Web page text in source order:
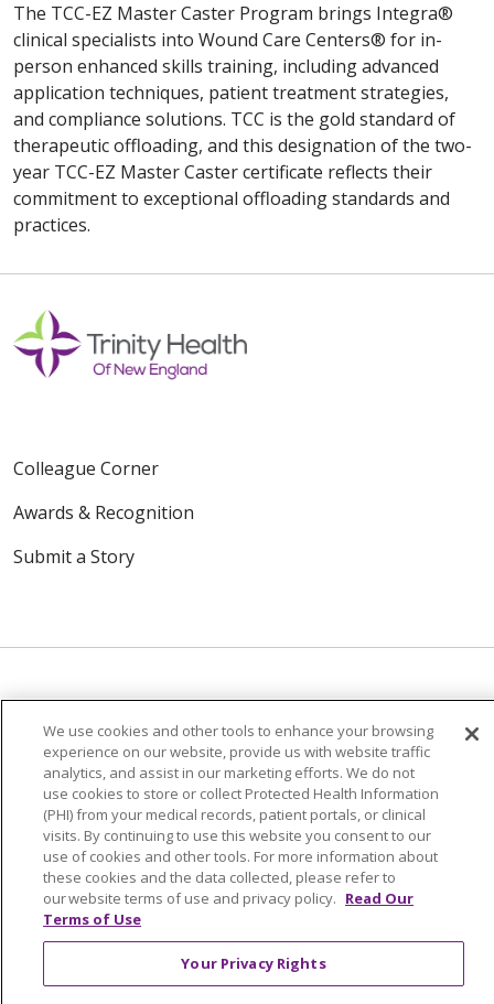
The TCC-EZ Master Caster Program brings Integra®
clinical specialists into Wound Care Centers® for in-
person enhanced skills training, including advanced
application techniques, patient treatment strategies,
and compliance solutions. TCC is the gold standard of
therapeutic offloading, and this designation of the two-
year TCC-EZ Master Caster certificate reflects their
commitment to exceptional offloading standards and
practices.
Colleague Corner
Awards & Recognition
Submit a Story
© 2024 Trinity Health Of New England
CONTACT US
TERMS OF USE
NOTICE OF PRIVACY PRACTICE
NOTICE OF NON-DISCRIMINATION
Language Assistance: English Español
中文
Tiếng Việt Français 한국어
We use cookies and other tools to enhance your browsing
experience on our website, provide us with website traffic
analytics, and assist in our marketing efforts. We do not
use cookies to store or collect Protected Health Information
(PHI) from your medical records, patient portals, or clinical
visits. By continuing to use this website you consent to our
use of cookies and other tools. For more information about
these cookies and the data collected, please refer to
our website terms of use and privacy policy. Read Our
Terms of Use
Your Privacy Rights